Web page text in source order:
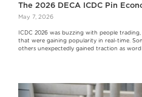
The 2026 DECA ICDC Pin
May 7, 2026
ICDC 2026 was buzzing with people
that were gaining popularity in real-time.
others unexpectedly gained traction as word